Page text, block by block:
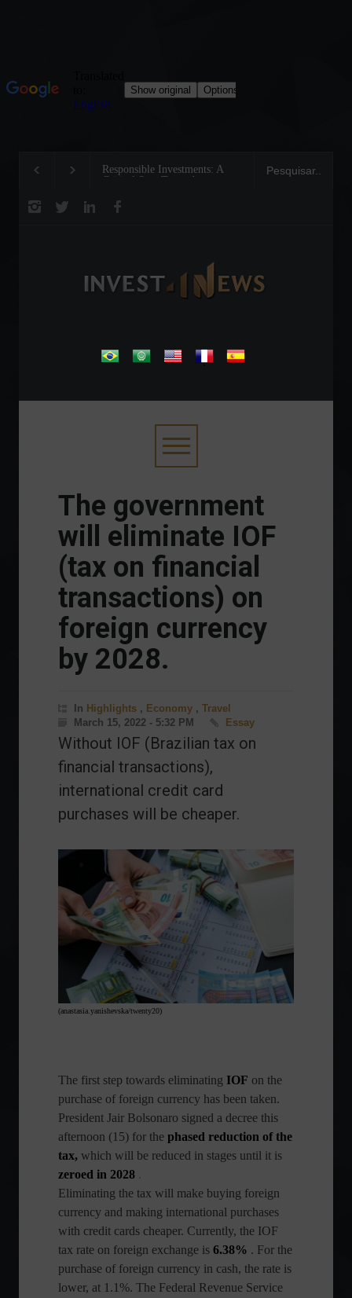
Responsible Investments: A
Critical Step Towards
Tom Brady: The Making of a
Legend on the Field and in
.
The government
will eliminate IOF
(tax on financial
transactions) on
foreign currency
by 2028.
In Highlights , Economy , Travel
March 15, 2022 - 5:32 PM
Essay
Without IOF (Brazilian tax on
financial transactions),
international credit card
purchases will be cheaper.
(anastasia.yanishevska/twenty20)
The first step towards eliminating IOF on the
purchase of foreign currency has been taken.
President Jair Bolsonaro signed a decree this
afternoon (15) for the phased reduction of the
tax, which will be reduced in stages until it is
zeroed in 2028 .
Eliminating the tax will make buying foreign
currency and making international purchases
with credit cards cheaper. Currently, the IOF
tax rate on foreign exchange is 6.38% . For the
purchase of foreign currency in cash, the rate is
lower, at 1.1%. The Federal Revenue Service